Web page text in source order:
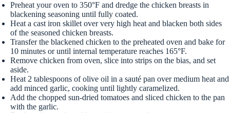
Preheat your oven to 350°F and dredge the chicken breasts in
blackening seasoning until fully coated.
Heat a cast iron skillet over very high heat and blacken both sides
of the seasoned chicken breasts.
Transfer the blackened chicken to the preheated oven and bake for
10 minutes or until internal temperature reaches 165°F.
Remove chicken from oven, slice into strips on the bias, and set
aside.
Heat 2 tablespoons of olive oil in a sauté pan over medium heat and
add minced garlic, cooking until lightly caramelized.
Add the chopped sun-dried tomatoes and sliced chicken to the pan
with the garlic.